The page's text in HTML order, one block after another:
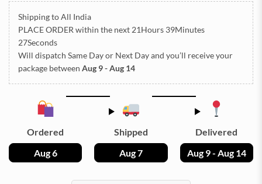
Shipping to All India
PLACE ORDER within the next 21Hours 39Minutes
27Seconds
Will dispatch Same Day or Next Dayand you’ll receive your
package between Aug 9 - Aug 14
Ordered
Aug 6
Shipped
Aug 7
Delivered
Aug 9 - Aug 14